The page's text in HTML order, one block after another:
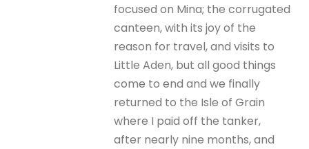
focused on Mina; the corrugated
canteen, with its joy of the
reason for travel, and visits to
Little Aden, but all good things
come to end and we finally
returned to the Isle of Grain
where I paid off the tanker,
after nearly nine months, and